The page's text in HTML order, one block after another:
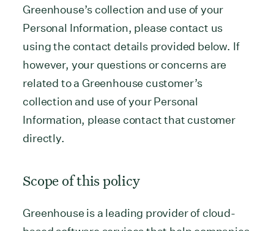
Greenhouse’s collection and use of your
Personal Information, please contact us
using the contact details provided below. If
however, your questions or concerns are
related to a Greenhouse customer’s
collection and use of your Personal
Information, please contact that customer
directly.
Scope of this policy
Greenhouse is a leading provider of cloud-